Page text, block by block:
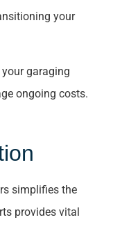
your
garaging
ongoing costs.
simplifies the
provides vital